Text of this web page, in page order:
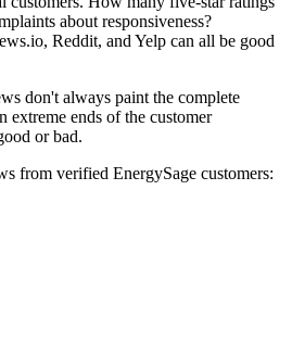
about responsiveness?
Reddit, and Yelp can all be good
don't always paint the complete
extreme ends of the customer
or bad.
from verified EnergySage customers: